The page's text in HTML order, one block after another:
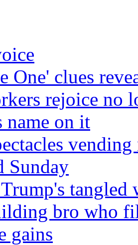
One' clues
rejoice
name on it
Sunday
tangled
bro who
gains